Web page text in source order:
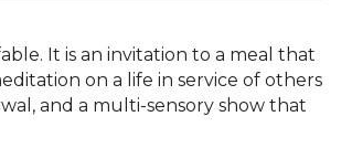
It is an invitation to a meal that
on a life in service of others
and a multi-sensory show that